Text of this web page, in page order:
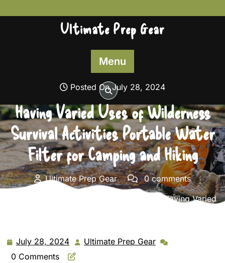
to
Ultimate Prep Gear
Menu
Posted On July 28, 2024
Having Varied Uses of Wilderness
Survival Activities Portable Water
Filter for Camping and Hiking
Ultimate Prep Gear
0 comments
>> Having Varied
July 28, 2024 July
28,
Ultimate Prep Gear Ultimate
0 Comments